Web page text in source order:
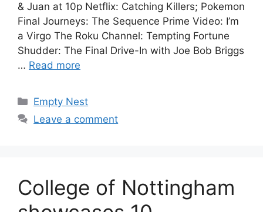
& Juan at 10p Netflix: Catching Killers; Pokemon
Final Journeys: The Sequence Prime Video: I’m
a Virgo The Roku Channel: Tempting Fortune
Shudder: The Final Drive-In with Joe Bob Briggs
… Read more
Categories
Empty Nest
Leave a comment
College of Nottingham